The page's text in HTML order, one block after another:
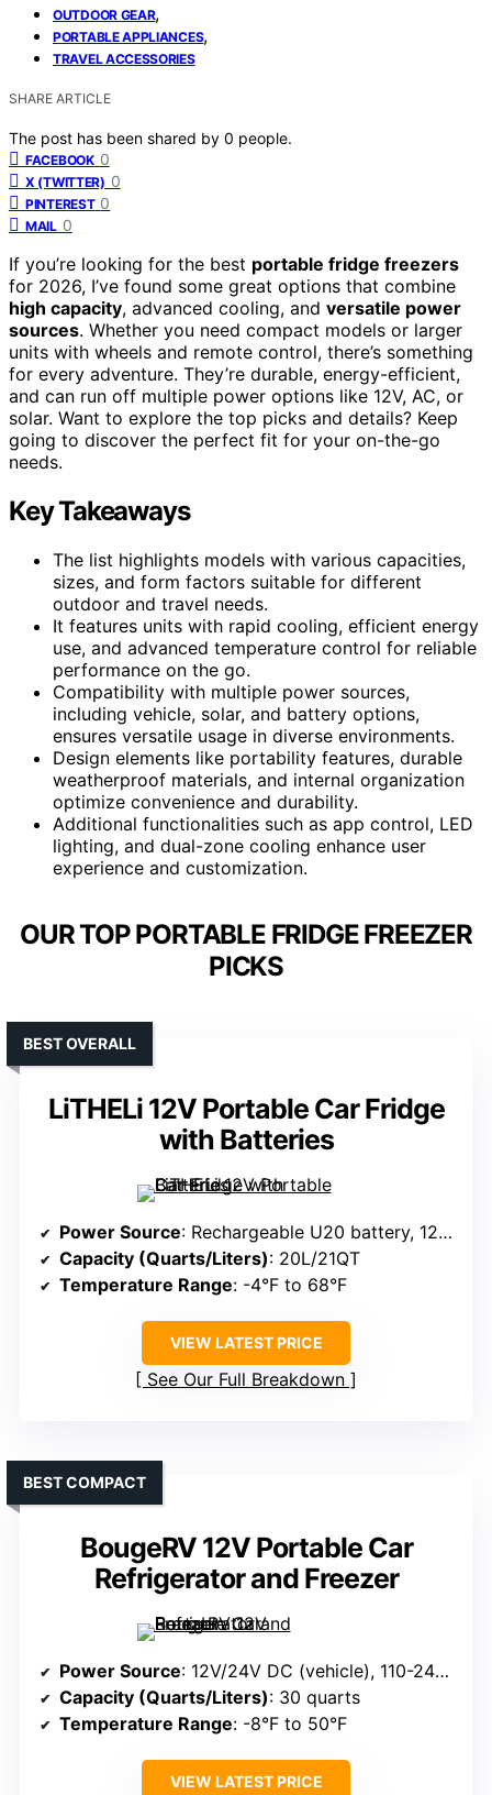
OUTDOOR GEAR,
PORTABLE APPLIANCES,
TRAVEL ACCESSORIES
SHARE ARTICLE
The post has been shared by 0 people.
FACEBOOK 0
X (TWITTER) 0
PINTEREST 0
MAIL 0
If you’re looking for the best portable fridge freezers
for 2026, I’ve found some great options that combine
high capacity, advanced cooling, and versatile power
sources. Whether you need compact models or larger
units with wheels and remote control, there’s something
for every adventure. They’re durable, energy-efficient,
and can run off multiple power options like 12V, AC, or
solar. Want to explore the top picks and details? Keep
going to discover the perfect fit for your on-the-go
needs.
Key Takeaways
The list highlights models with various capacities,
sizes, and form factors suitable for different
outdoor and travel needs.
It features units with rapid cooling, efficient energy
use, and advanced temperature control for reliable
performance on the go.
Compatibility with multiple power sources,
including vehicle, solar, and battery options,
ensures versatile usage in diverse environments.
Design elements like portability features, durable
weatherproof materials, and internal organization
optimize convenience and durability.
Additional functionalities such as app control, LED
lighting, and dual-zone cooling enhance user
experience and customization.
OUR TOP PORTABLE FRIDGE FREEZER
PICKS
LiTHELi 12V Portable Car Fridge
with Batteries
BEST OVERALL
Power Source: Rechargeable U20 battery, 12V/24V car, 100V-240V AC
Capacity (Quarts/Liters): 20L/21QT
Temperature Range: -4°F to 68°F
VIEW LATEST PRICE
See Our Full Breakdown
BougeRV 12V Portable Car
Refrigerator and Freezer
BEST COMPACT
Power Source: 12V/24V DC (vehicle), 110-240V AC
Capacity (Quarts/Liters): 30 quarts
Temperature Range: -8°F to 50°F
VIEW LATEST PRICE